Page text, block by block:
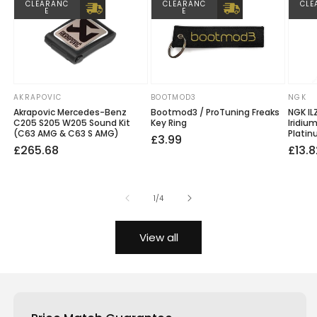
CLEARANC
E
Vendor:
AKRAPOVIC
Akrapovic Mercedes-Benz
C205 S205 W205 Sound Kit
(C63 AMG & C63 S AMG)
Regular
Sale
£265.68
CLEARANC
E
Vendor:
BOOTMOD3
Bootmod3 / ProTuning Freaks
Key Ring
Regular
£3.99
NGK
NGK
Sale
1/of
4
View all